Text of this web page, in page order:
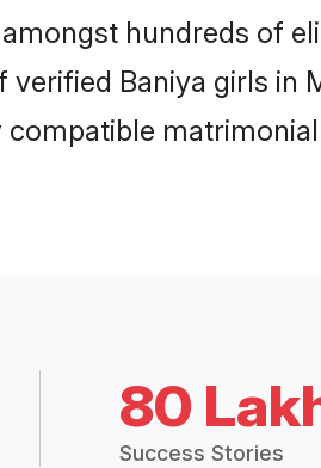
hundreds of
Baniya girls in
80
Success Stories